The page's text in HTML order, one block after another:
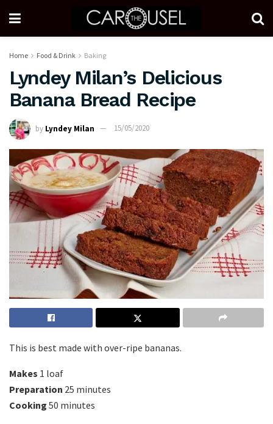
Home Food & Drink Baking
Lyndey Milan’s Delicious
Banana Bread Recipe
by Lyndey Milan 15/05/2020
This is best made with over-ripe bananas.
Makes 1 loaf
Preparation 25 minutes
Cooking 50 minutes